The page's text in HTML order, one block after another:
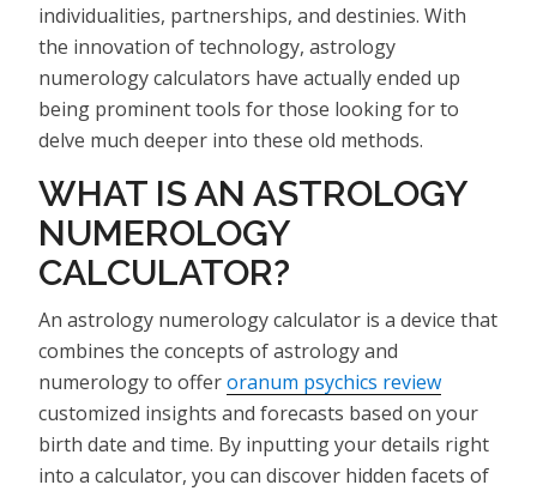
individualities, partnerships, and destinies. With
the innovation of technology, astrology
numerology calculators have actually ended up
being prominent tools for those looking for to
delve much deeper into these old methods.
WHAT IS AN ASTROLOGY
NUMEROLOGY
CALCULATOR?
An astrology numerology calculator is a device that
combines the concepts of astrology and
numerology to offeroranum psychics review
customized insights and forecasts based on your
birth date and time. By inputting your details right
into a calculator, you can discover hidden facets of